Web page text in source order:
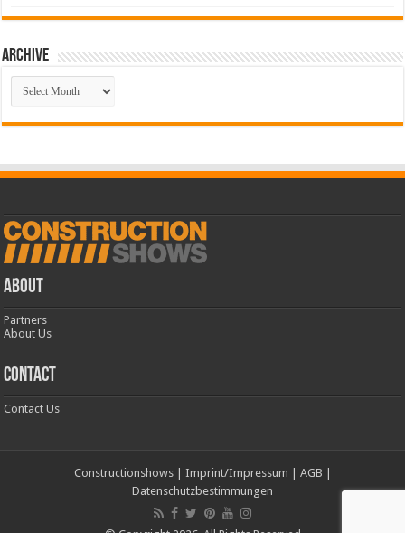
Archive
Archive
ABOUT
Partners
About Us
CONTACT
Contact Us
Constructionshows| Imprint/Impressum AGB
Datenschutzbestimmungen